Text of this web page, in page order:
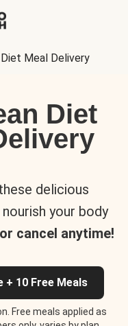
Meal Delivery
Diet
delicious
your body
cancel anytime!
10 Free Meals
Free meals applied as